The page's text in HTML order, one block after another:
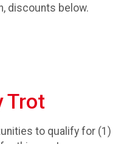
discounts below.
Trot
to qualify for (1)